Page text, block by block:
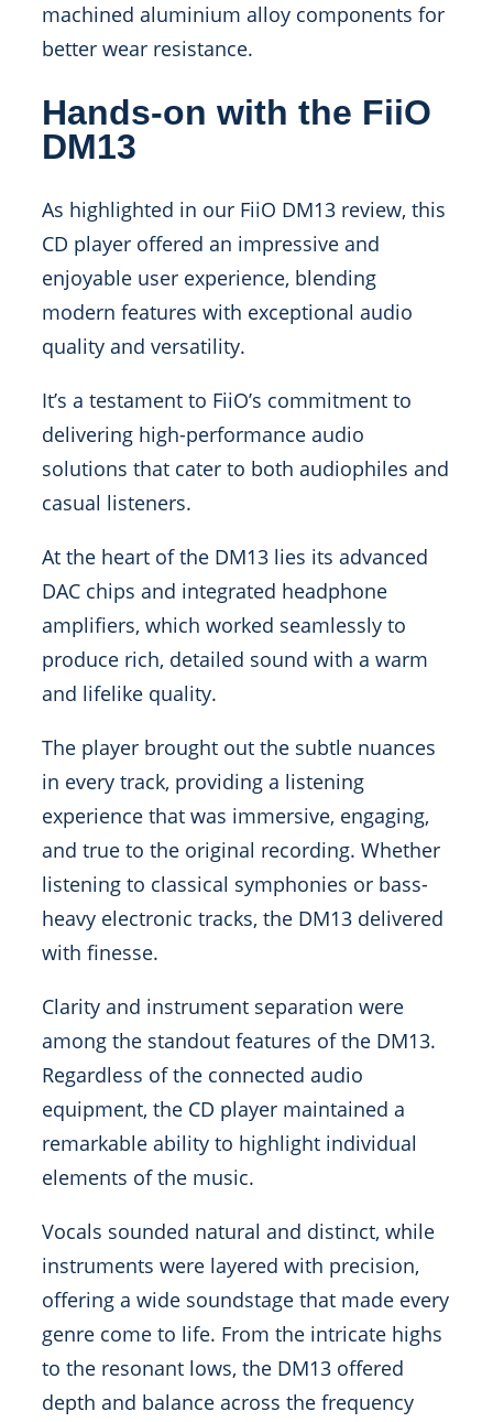
machined aluminium alloy components for
better wear resistance.
Hands-on with the FiiO
DM13
As highlighted in our FiiO DM13 review, this
CD player offered an impressive and
enjoyable user experience, blending
modern features with exceptional audio
quality and versatility.
It’s a testament to FiiO’s commitment to
delivering high-performance audio
solutions that cater to both audiophiles and
casual listeners.
At the heart of the DM13 lies its advanced
DAC chips and integrated headphone
amplifiers, which worked seamlessly to
produce rich, detailed sound with a warm
and lifelike quality.
The player brought out the subtle nuances
in every track, providing a listening
experience that was immersive, engaging,
and true to the original recording. Whether
listening to classical symphonies or bass-
heavy electronic tracks, the DM13 delivered
with finesse.
Clarity and instrument separation were
among the standout features of the DM13.
Regardless of the connected audio
equipment, the CD player maintained a
remarkable ability to highlight individual
elements of the music.
Vocals sounded natural and distinct, while
instruments were layered with precision,
offering a wide soundstage that made every
genre come to life. From the intricate highs
to the resonant lows, the DM13 offered
depth and balance across the frequency